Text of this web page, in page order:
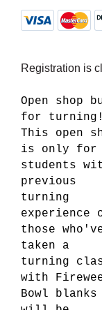
Registration is
Open shop
for turning!
This open
is only for
students
previous
turning
experience
those
taken a
turning
with
Bowl blanks